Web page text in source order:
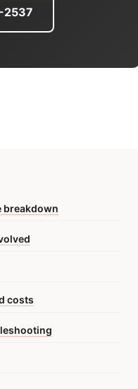
2537
breakdown
costs